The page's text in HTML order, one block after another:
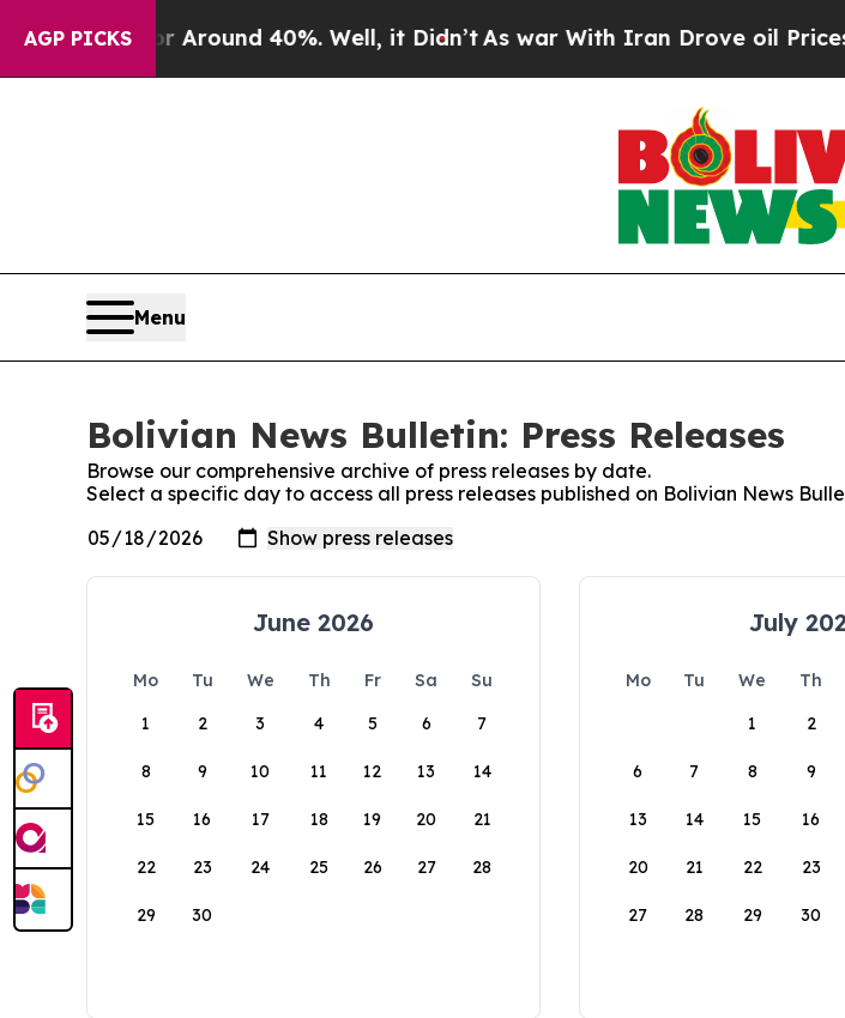
AGP PICKS
a Floor Around 40%. Well, it Didn’tAs war With Iran Drove oil Prices
Menu
Bolivian News Bulletin: Press Releases
Browse our comprehensive archive of press releases by date.
Select a specific day to access all press releases published on Bolivian News
June 2026
Mo Tu We Th Fr Sa
Su
1
2 3 4 5 6 7
8 9 10 11 12 13 14
15 16 17 18 19 20 21
22 23 24 25 26 27 28
29 30
July
Mo Tu We Th
1
2
6 7 8 9
13 14 15 16
20 21 22 23
27 28 29 30